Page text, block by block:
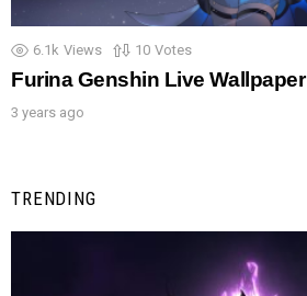
6.1k Views 10 Votes
Furina Genshin Live Wallpaper
3 years ago
TRENDING